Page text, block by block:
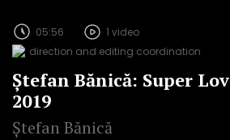
05:56
1 video
direction and editing coordination
Ștefan Bănică: Super
2019
Ștefan Bănică